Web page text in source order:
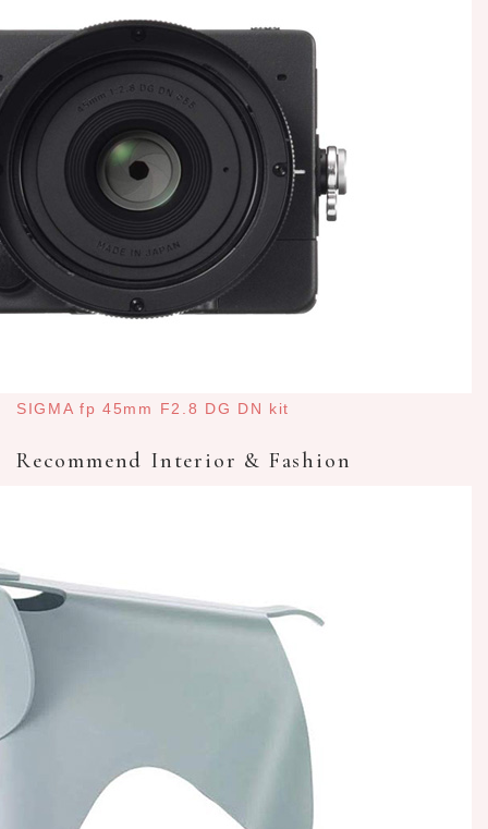
SIGMA fp 45mm F2.8 DG DN kit
Recommend Interior & Fashion